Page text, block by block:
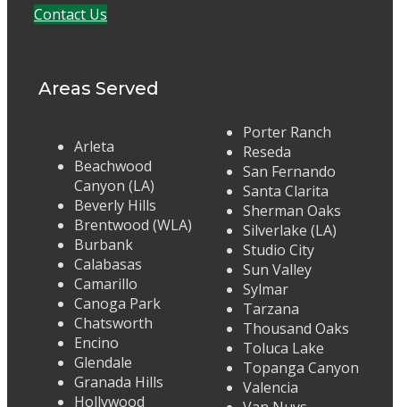
Contact Us
Areas Served
Arleta
Beachwood
Canyon (LA)
Beverly Hills
Brentwood (WLA)
Burbank
Calabasas
Camarillo
Canoga Park
Chatsworth
Encino
Glendale
Granada Hills
Hollywood
Porter Ranch
Reseda
San Fernando
Santa Clarita
Sherman Oaks
Silverlake (LA)
Studio City
Sun Valley
Sylmar
Tarzana
Thousand Oaks
Toluca Lake
Topanga Canyon
Valencia